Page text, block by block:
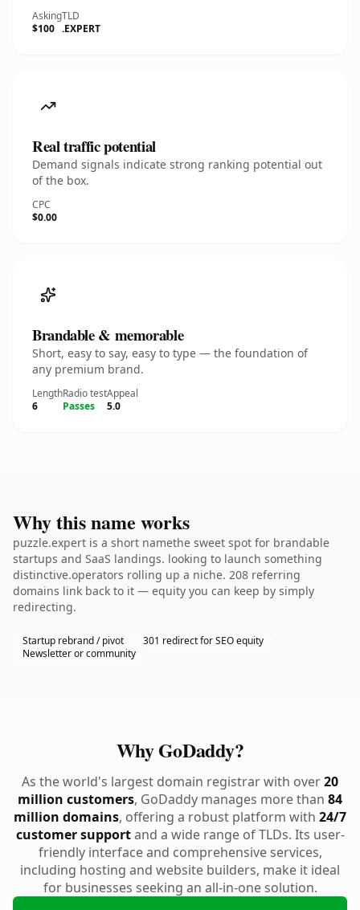
Asking
$100
TLD
.EXPERT
Real traffic potential
Demand signals indicate strong ranking potential out
of the box.
CPC
$0.00
Brandable & memorable
Short, easy to say, easy to type — the foundation of
any premium brand.
Length
6
Radio test
Passes
Appeal
5.0
Why this name works
puzzle.expert is a short namethe sweet spot for brandable
startups and SaaS landings. looking to launch something
distinctive.operators rolling up a niche. 208 referring
domains link back to it — equity you can keep by simply
redirecting.
Startup rebrand / pivot
301 redirect for SEO equity
Newsletter or community
Why GoDaddy?
As the world's largest domain registrar with over20
million customers, GoDaddy manages more than 84
million domains, offering a robust platform with 24/7
customer supportand a wide range of TLDs. Its user-
friendly interface and comprehensive services,
including hosting and website builders, make it ideal
for businesses seeking an all-in-one solution.